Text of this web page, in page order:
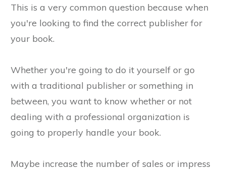
This is a very common question because when
you're looking to find the correct publisher for
your book.
Whether you're going to do it yourself or go
with a traditional publisher or something in
between, you want to know whether or not
dealing with a professional organization is
going to properly handle your book.
Maybe increase the number of sales or impress